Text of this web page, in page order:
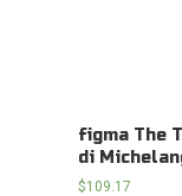
figma The
di
$109.17